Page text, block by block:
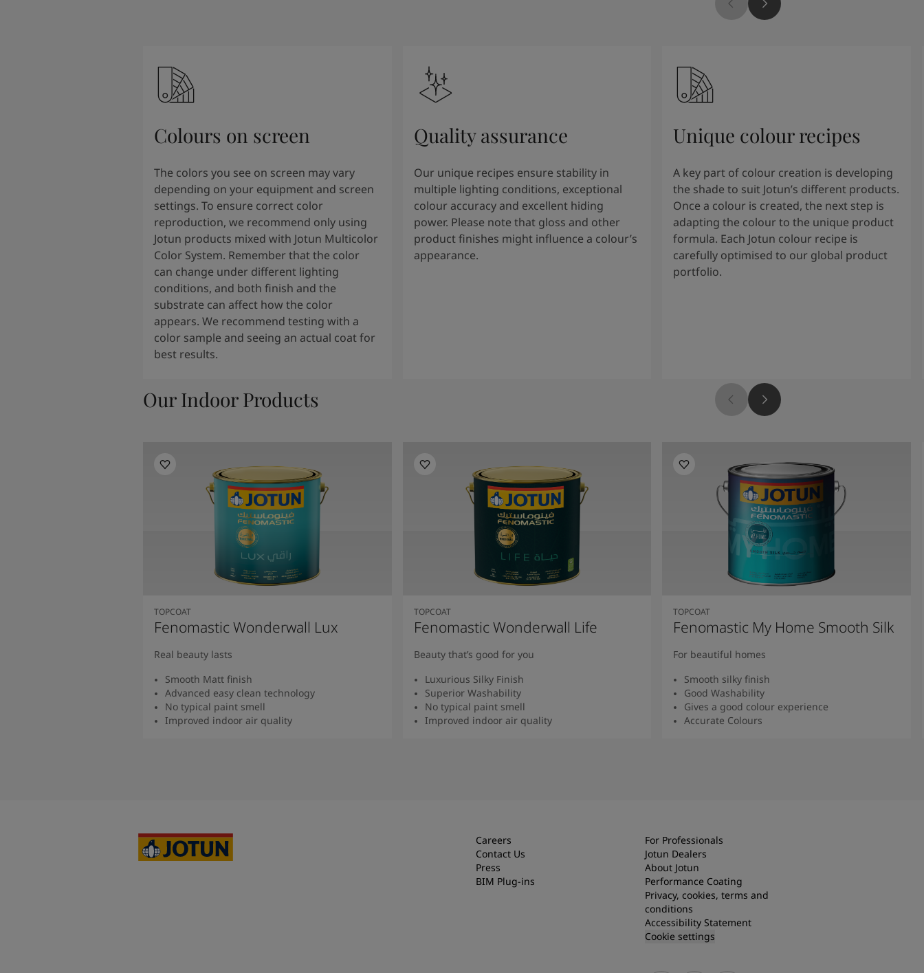
Colours on screen
The colors you see on screen may vary
depending on your equipment and screen
settings. To ensure correct color
reproduction, we recommend only using
Jotun products mixed with Jotun Multicolor
Color System. Remember that the color
can change under different lighting
conditions, and both finish and the
substrate can affect how the color
appears. We recommend testing with a
color sample and seeing an actual coat for
best results.
Quality assurance
Our unique recipes ensure stability in
multiple lighting conditions, exceptional
colour accuracy and excellent hiding
power. Please note that gloss and other
product finishes might influence a colour’s
appearance.
Unique colour recipes
A key part of colour creation is developing
the shade to suit Jotun’s different products.
Once a colour is created, the next step is
adapting the colour to the unique product
formula. Each Jotun colour recipe is
carefully optimised to our global product
portfolio.
Our Indoor Products
TOPCOAT
Fenomastic Wonderwall Lux
Real beauty lasts
Smooth Matt finish
Advanced easy clean technology
No typical paint smell
Improved indoor air quality
TOPCOAT
Fenomastic Wonderwall Life
Beauty that’s good for you
Luxurious Silky Finish
Superior Washability
No typical paint smell
Improved indoor air quality
TOPCOAT
Fenomastic My Home Smooth Silk
For beautiful homes
Smooth silky finish
Good Washability
Gives a good colour experience
Accurate Colours
Careers
Contact Us
Press
BIM Plug-ins
For Professionals
Jotun Dealers
About Jotun
Performance Coating
Privacy, cookies, terms and
conditions
Accessibility Statement
Cookie settings